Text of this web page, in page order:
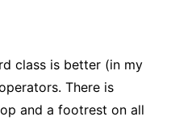
class is better (in my
There is
and a footrest on all